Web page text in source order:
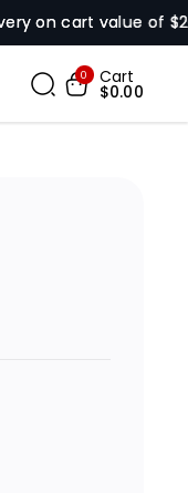
cart value of $200*
0 Cart
$0.00